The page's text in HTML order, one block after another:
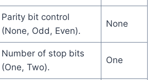
Parity bit control
(None, Odd, Even).
None
Number of stop bits
(One, Two).
One